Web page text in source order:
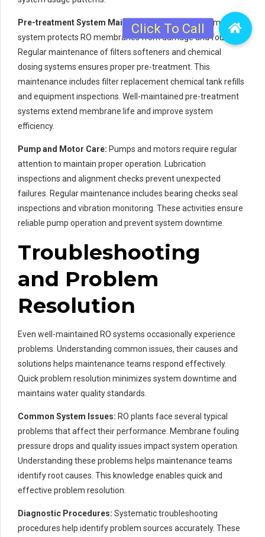
Pre-treatment System Maintenance:
The pre-treatment
system protects RO membranes from damage and fouling.
Regular maintenance of filters softeners and chemical
dosing systems ensures proper pre-treatment. This
maintenance includes filter replacement chemical tank refills
and equipment inspections. Well-maintained pre-treatment
systems extend membrane life and improve system
efficiency.
Pump and Motor Care: Pumps and motors require regular
attention to maintain proper operation. Lubrication
inspections and alignment checks prevent unexpected
failures. Regular maintenance includes bearing checks seal
inspections and vibration monitoring. These activities ensure
reliable pump operation and prevent system downtime.
Troubleshooting
and Problem
Resolution
Even well-maintained RO systems occasionally experience
problems. Understanding common issues, their causes and
solutions helps maintenance teams respond effectively.
Quick problem resolution minimizes system downtime and
maintains water quality standards.
Common System Issues: RO plants face several typical
problems that affect their performance. Membrane fouling
pressure drops and quality issues impact system operation.
Understanding these problems helps maintenance teams
identify root causes. This knowledge enables quick and
effective problem resolution.
Diagnostic Procedures: Systematic troubleshooting
procedures help identify problem sources accurately. These